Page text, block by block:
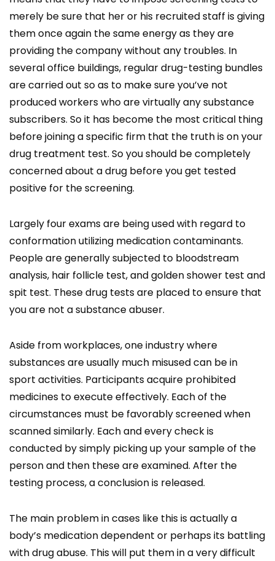
merely be sure that her or his recruited staff is giving
them once again the same energy as they are
providing the company without any troubles. In
several office buildings, regular drug-testing bundles
are carried out so as to make sure you’ve not
produced workers who are virtually any substance
subscribers. So it has become the most critical thing
before joining a specific firm that the truth is on your
drug treatment test. So you should be completely
concerned about a drug before you get tested
positive for the screening.
Largely four exams are being used with regard to
conformation utilizing medication contaminants.
People are generally subjected to bloodstream
analysis, hair follicle test, and golden shower test and
spit test. These drug tests are placed to ensure that
you are not a substance abuser.
Aside from workplaces, one industry where
substances are usually much misused can be in
sport activities. Participants acquire prohibited
medicines to execute effectively. Each of the
circumstances must be favorably screened when
scanned similarly. Each and every check is
conducted by simply picking up your sample of the
person and then these are examined. After the
testing process, a conclusion is released.
The main problem in cases like this is actually a
body’s medication dependent or perhaps its battling
with drug abuse. This will put them in a very difficult